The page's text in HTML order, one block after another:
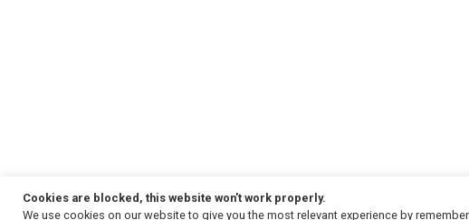
Cookies are blocked, this website won't work properly.
We use cookies on our website to give you the most relevant experience by